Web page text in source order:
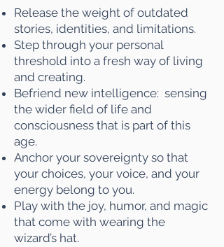
Release the weight of outdated
stories, identities, and limitations.
Step through your personal
threshold into a fresh way of living
and creating.
Befriend new intelligence: sensing
the wider field of life and
consciousness that is part of this
age.
Anchor your sovereignty so that
your choices, your voice, and your
energy belong to you.
Play with the joy, humor, and magic
that come with wearing the
wizard’s hat.